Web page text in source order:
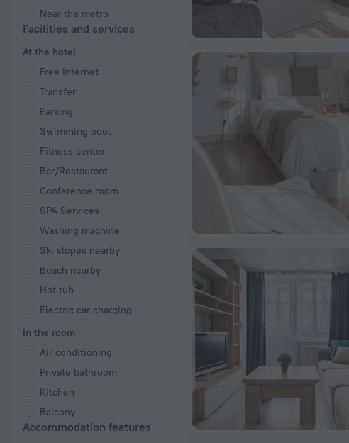
Near the metro
Facilities and services
At the hotel
Free Internet
Transfer
Parking
Swimming pool
Fitness center
Bar/Restaurant
Conference room
SPA Services
Washing machine
Ski slopes nearby
Beach nearby
Hot tub
Electric car charging
In the room
Air conditioning
Private bathroom
Kitchen
Balcony
Accommodation features